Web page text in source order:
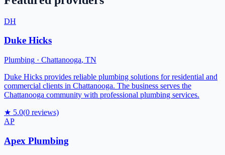
DH
Duke Hicks
Plumbing · Chattanooga, TN
Duke Hicks provides reliable plumbing solutions for residential and
commercial clients in Chattanooga. The business serves the
Chattanooga community with professional plumbing services.
★ 5.0(0 reviews)
AP
Apex Plumbing